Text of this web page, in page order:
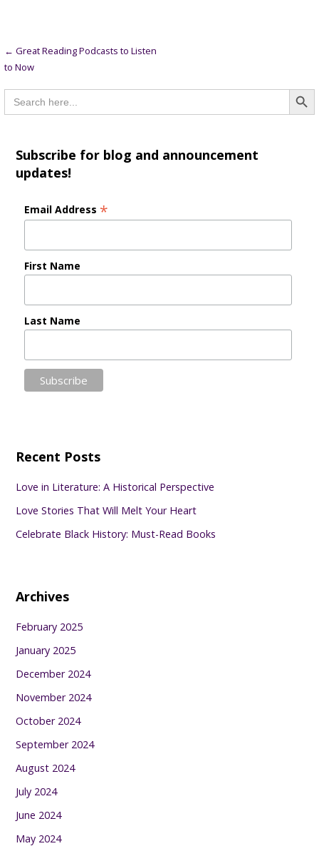
Post
← Great Reading Podcasts to Listen
to Now
Search
for:
Subscribe for blog and announcement
updates!
Email Address *
First Name
Last Name
Recent Posts
Love in Literature: A Historical Perspective
Love Stories That Will Melt Your Heart
Celebrate Black History: Must-Read Books
Archives
February 2025
January 2025
December 2024
November 2024
October 2024
September 2024
August 2024
July 2024
June 2024
May 2024